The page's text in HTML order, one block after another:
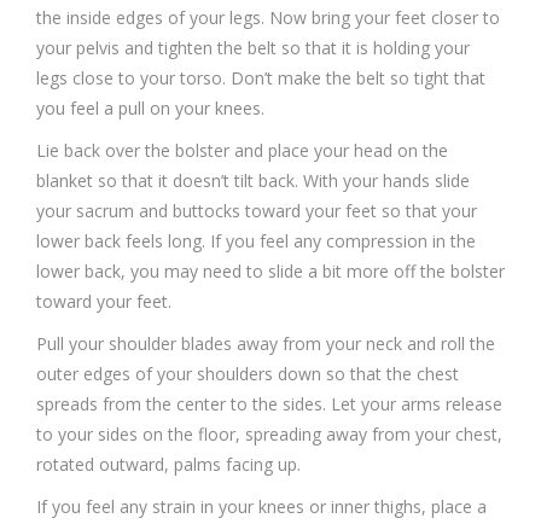
the inside edges of your legs. Now bring your feet closer to
your pelvis and tighten the belt so that it is holding your
legs close to your torso. Don’t make the belt so tight that
you feel a pull on your knees.
Lie back over the bolster and place your head on the
blanket so that it doesn’t tilt back. With your hands slide
your sacrum and buttocks toward your feet so that your
lower back feels long. If you feel any compression in the
lower back, you may need to slide a bit more off the bolster
toward your feet.
Pull your shoulder blades away from your neck and roll the
outer edges of your shoulders down so that the chest
spreads from the center to the sides. Let your arms release
to your sides on the floor, spreading away from your chest,
rotated outward, palms facing up.
If you feel any strain in your knees or inner thighs, place a